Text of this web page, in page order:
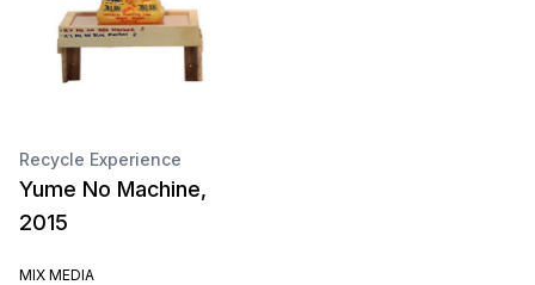
Recycle Experience
Yume No Machine,
2015
MIX MEDIA